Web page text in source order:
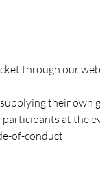
through our
their own
at the
of-conduct